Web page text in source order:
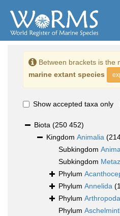
Between brackets is the
marine extant species
Show accepted taxa only
Biota (250 452)
Kingdom Animalia
Subkingdom
Subkingdom
Phylum
Phylum Annelida
Phylum Arthropoda
Phylum